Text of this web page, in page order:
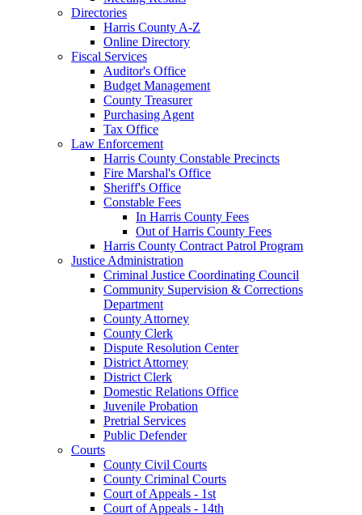
Directories
Harris County A-Z
Online Directory
Fiscal Services
Auditor's Office
Budget Management
County Treasurer
Purchasing Agent
Tax Office
Law Enforcement
Harris County Constable Precincts
Fire Marshal's Office
Sheriff's Office
Constable Fees
In Harris County Fees
Out of Harris County Fees
Harris County Contract Patrol Program
Justice Administration
Criminal Justice Coordinating Council
Community Supervision & Corrections
Department
County Attorney
County Clerk
Dispute Resolution Center
District Attorney
District Clerk
Domestic Relations Office
Juvenile Probation
Pretrial Services
Public Defender
Courts
County Civil Courts
County Criminal Courts
Court of Appeals - 1st
Court of Appeals - 14th